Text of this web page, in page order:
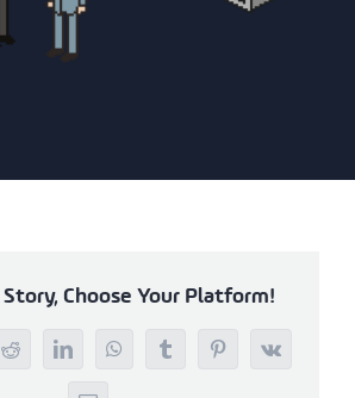
Story, Choose Your Platform!
RedditLinkedInWhatsAppTumblrPinterest
Vk